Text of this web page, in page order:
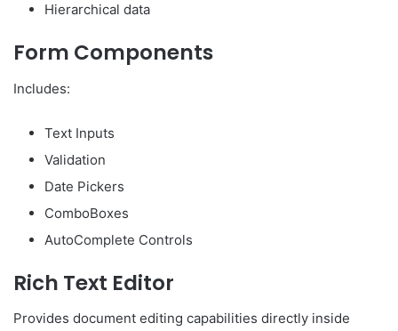
Hierarchical data
Form Components
Includes:
Text Inputs
Validation
Date Pickers
ComboBoxes
AutoComplete Controls
Rich Text Editor
Provides document editing capabilities directly inside